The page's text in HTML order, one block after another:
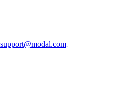
support@modal.com.